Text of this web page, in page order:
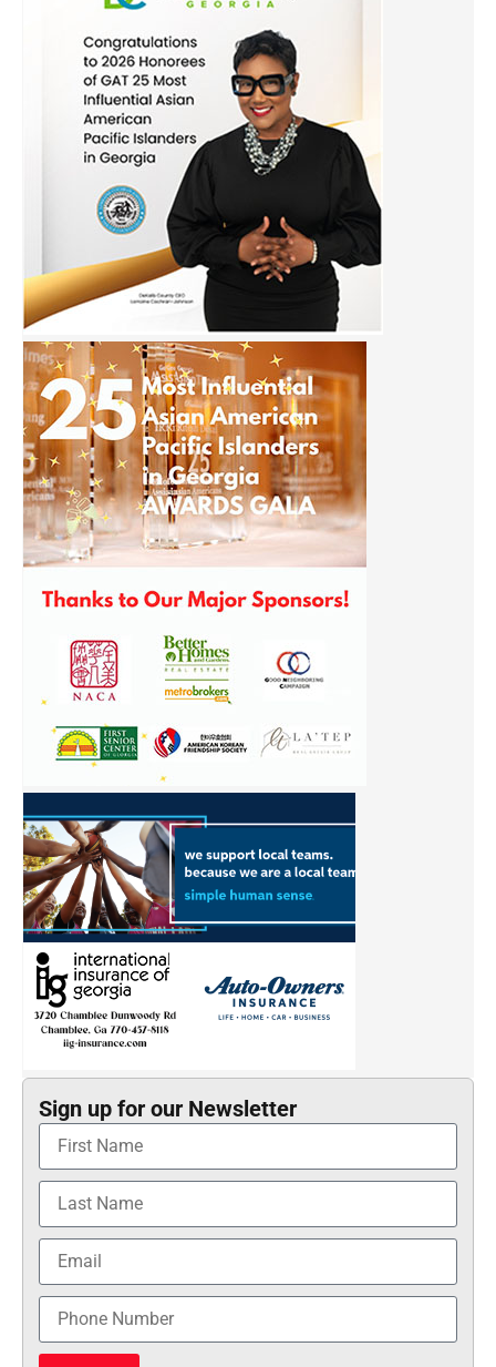
Sign up for our Newsletter